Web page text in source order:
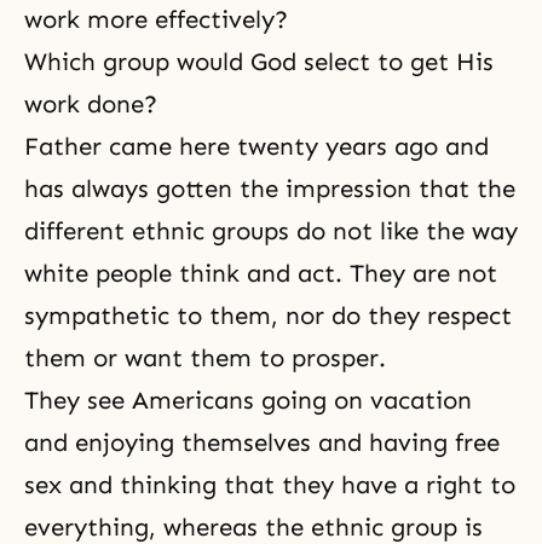
work more effectively?
Which group would God select to get His
work done?
Father came here twenty years ago and
has always gotten the impression that the
different ethnic groups do not like the way
white people think and act. They are not
sympathetic to them, nor do they respect
them or want them to prosper.
They see Americans going on vacation
and enjoying themselves and having free
sex and thinking that they have a right to
everything, whereas the ethnic group is